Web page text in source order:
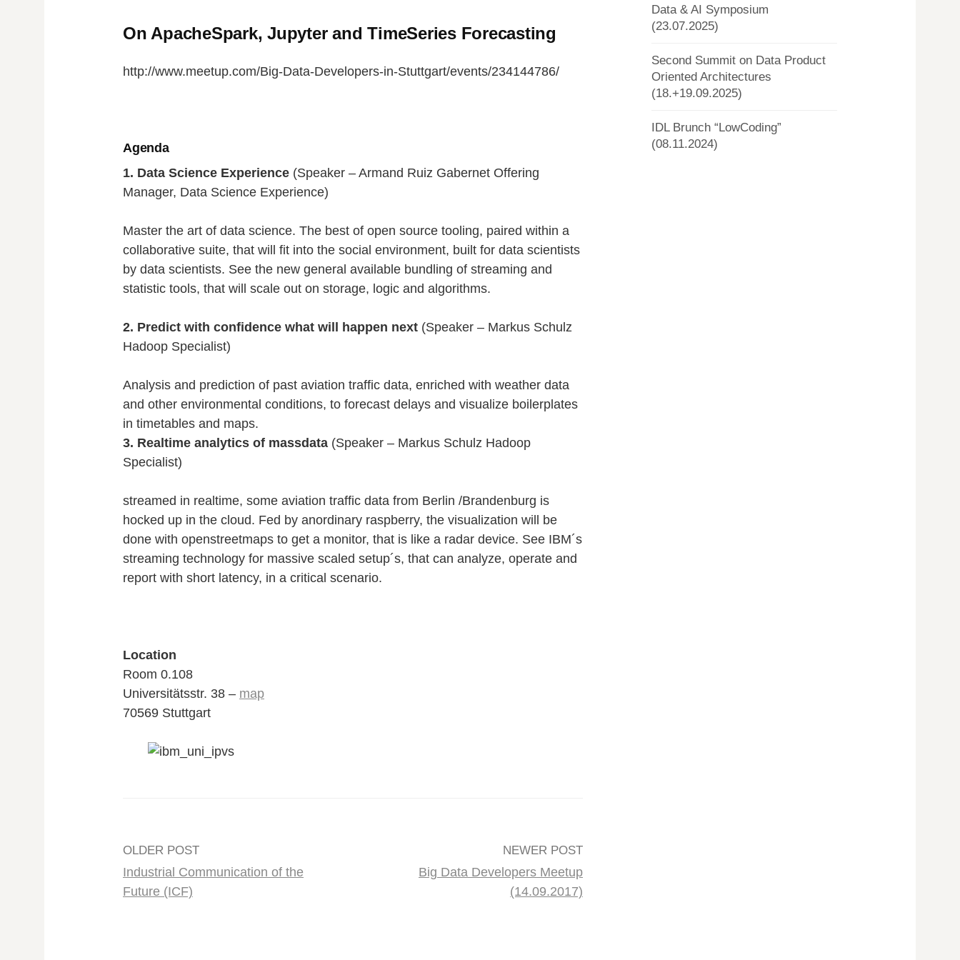
On ApacheSpark, Jupyter and TimeSeries Forecasting
http://www.meetup.com/Big-Data-Developers-in-Stuttgart/events/234144786/
Agenda
1. Data Science Experience (Speaker – Armand Ruiz Gabernet Offering
Manager, Data Science Experience)
Master the art of data science. The best of open source tooling, paired within a
collaborative suite, that will fit into the social environment, built for data scientists
by data scientists. See the new general available bundling of streaming and
statistic tools, that will scale out on storage, logic and algorithms.
2. Predict with confidence what will happen next (Speaker – Markus Schulz
Hadoop Specialist)
Analysis and prediction of past aviation traffic data, enriched with weather data
and other environmental conditions, to forecast delays and visualize boilerplates
in timetables and maps.
3. Realtime analytics of massdata (Speaker – Markus Schulz Hadoop
Specialist)
streamed in realtime, some aviation traffic data from Berlin /Brandenburg is
hocked up in the cloud. Fed by anordinary raspberry, the visualization will be
done with openstreetmaps to get a monitor, that is like a radar device. See IBM´s
streaming technology for massive scaled setup´s, that can analyze, operate and
report with short latency, in a critical scenario.
Location
Room 0.108
Universitätsstr. 38 – map
70569 Stuttgart
Post
navigation
OLDER POST
Industrial Communication of the
Future (ICF)
NEWER POST
Big Data Developers Meetup
(14.09.2017)
Data & AI Symposium
(23.07.2025)
Second Summit on Data Product
Oriented Architectures
(18.+19.09.2025)
IDL Brunch “LowCoding”
(08.11.2024)